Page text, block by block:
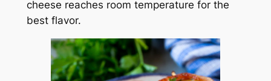
cheese reaches room temperature for the
best flavor.